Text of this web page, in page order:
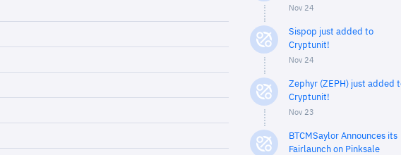
Nov 24
Sispop just added to
Cryptunit!
Nov 24
Zephyr (ZEPH) just added
Cryptunit!
Nov 23
BTCMSaylor Announces its
Fairlaunch on Pinksale